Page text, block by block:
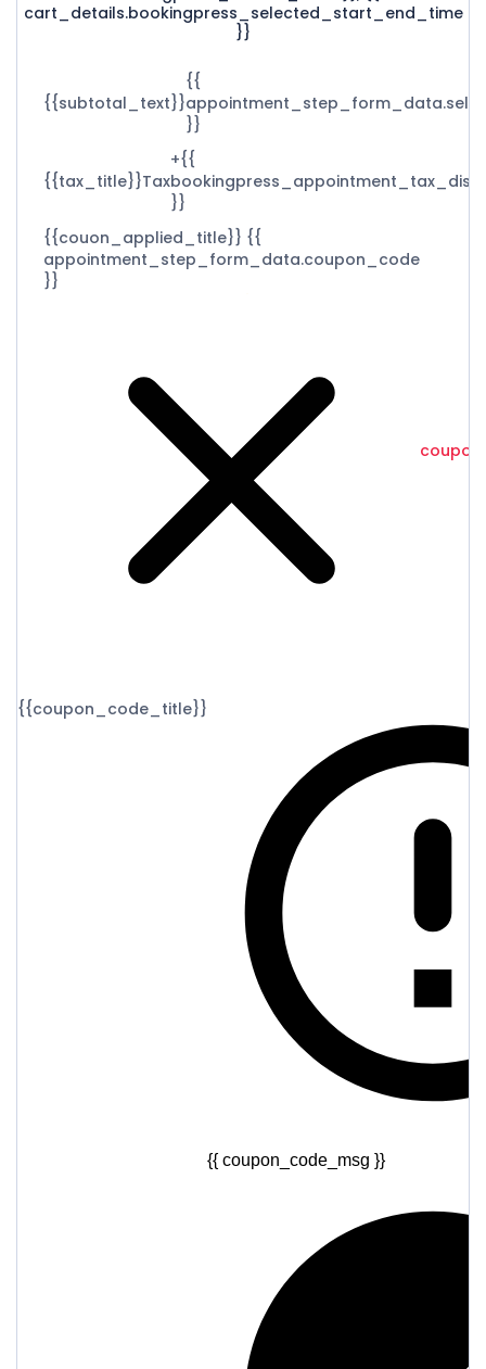
cart_details.bookingpress_selected_start_end_time
}}
{{subtotal_text}}
{{
}}
{{tax_title}}Tax
+{{
}}
{{couon_applied_title}} {{
appointment_step_form_data.coupon_code
}}
{{coupon_code_title}}
{{ coupon_code_msg }}